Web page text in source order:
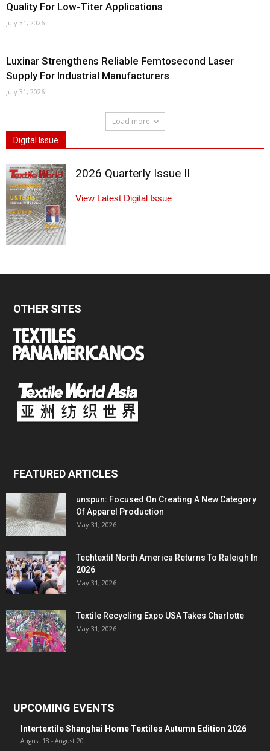
Quality For Low-Titer Applications
July 31, 2026
Luxinar Strengthens Reliable Femtosecond Laser
Supply For Industrial Manufacturers
July 31, 2026
Load more
Digital Issue
2026 Quarterly Issue II
View Latest Digital Issue
OTHER SITES
FEATURED ARTICLES
unspun: Focused On Creating A New Category
Of Apparel Production
May 31, 2026
Techtextil North America Returns To Raleigh In
2026
May 31, 2026
Textile Recycling Expo USA Takes Charlotte
May 31, 2026
UPCOMING EVENTS
Intertextile Shanghai Home Textiles Autumn Edition 2026
August 18 - August 20